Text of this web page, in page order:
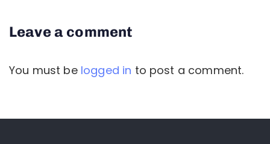
Leave a comment
You must be logged in to post a comment.